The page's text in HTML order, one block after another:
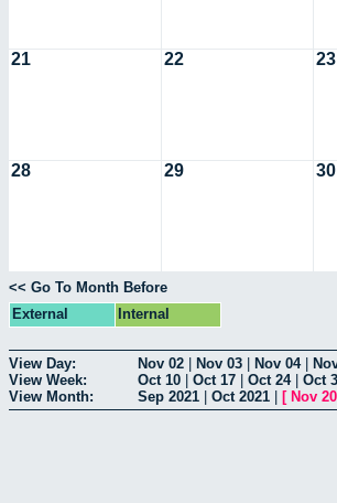
21 22 23
28 29 30
<< Go To Month Before
External
Internal
View Day: Nov 02 Nov 03 Nov 04|
View Week:
Oct 10 Oct 17 Oct 24| Oct
View Month:
Sep 2021 Oct 2021 [ Nov